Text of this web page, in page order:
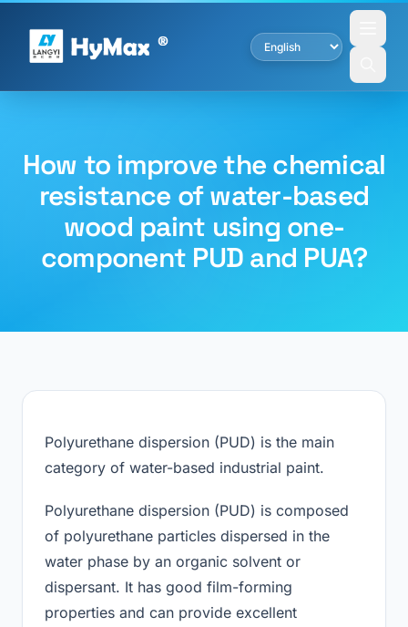
How to improve the chemical
resistance of water-based
wood paint using one-
component PUD and PUA?
Polyurethane dispersion (PUD) is the main
category of water-based industrial paint.
Polyurethane dispersion (PUD) is composed
of polyurethane particles dispersed in the
water phase by an organic solvent or
dispersant. It has good film-forming
properties and can provide excellent